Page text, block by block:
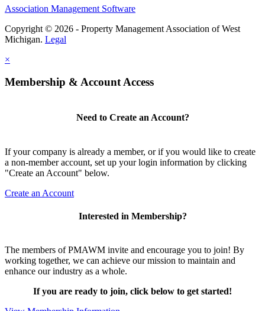
Association Management Software
Copyright © 2026 - Property Management Association of West
Michigan. Legal
×
Membership & Account Access
Need to Create an Account?
If your company is already a member, or if you would like to create
a non-member account, set up your login information by clicking
"Create an Account" below.
Create an Account
Interested in Membership?
The members of PMAWM invite and encourage you to join! By
working together, we can achieve our mission to maintain and
enhance our industry as a whole.
If you are ready to join, click below to get started!